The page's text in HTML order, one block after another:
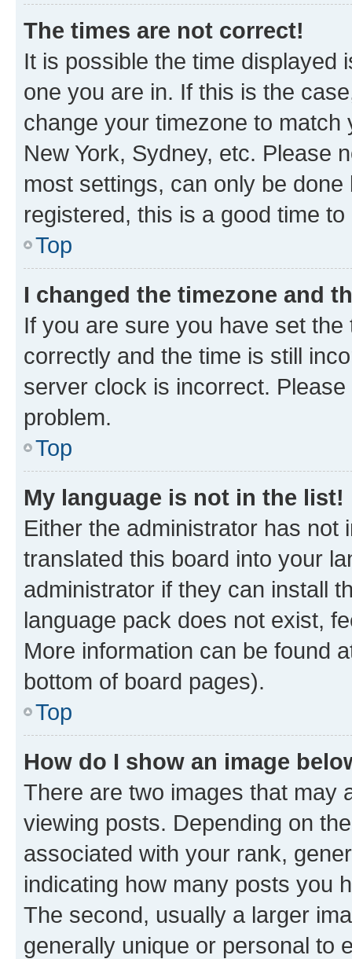
The times are not correct!
It is possible the time displayed
one you are in. If this is the
change your timezone to
New York, Sydney, etc. Please
most settings, can only be
registered, this is a good time to
Top
I changed the timezone and
If you are sure you have set
correctly and the time is still
server clock is incorrect.
problem.
Top
My language is not in the list!
Either the administrator has not
translated this board into your
administrator if they can install
language pack does not exist,
More information can be found
bottom of board pages).
Top
How do I show an image
There are two images that may
viewing posts. Depending on
associated with your rank,
indicating how many posts you
The second, usually a larger
generally unique or personal to